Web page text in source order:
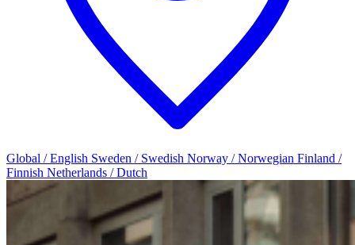
Global / English Sweden / Swedish Norway / Norwegian Finland /
Finnish Netherlands / Dutch